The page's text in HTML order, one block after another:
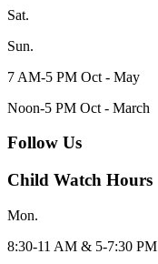
Sat.
Sun.
7 AM-5 PM Oct - May
Noon-5 PM Oct - March
Follow Us
Child Watch Hours
Mon.
8:30-11 AM & 5-7:30 PM